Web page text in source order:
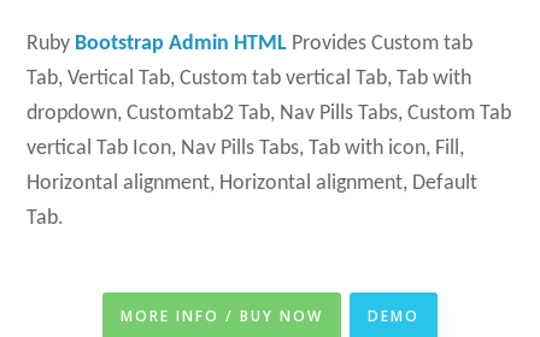
Ruby Bootstrap Admin HTML Provides Custom tab
Tab, Vertical Tab, Custom tab vertical Tab, Tab with
dropdown, Customtab2 Tab, Nav Pills Tabs, Custom Tab
vertical Tab Icon, Nav Pills Tabs, Tab with icon, Fill,
Horizontal alignment, Horizontal alignment, Default
Tab.
MORE INFO / BUY NOW DEMO